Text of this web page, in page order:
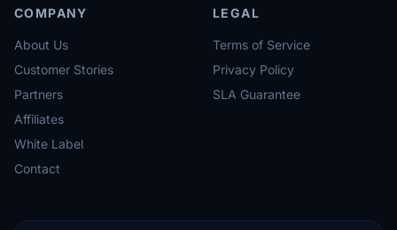
COMPANY
About Us
Customer Stories
Partners
Affiliates
White Label
Contact
LEGAL
Terms of Service
Privacy Policy
SLA Guarantee